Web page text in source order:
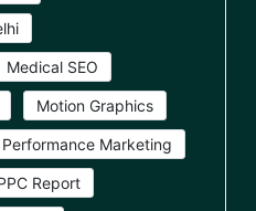
Medical SEO
Motion Graphics
Performance Marketing
Report